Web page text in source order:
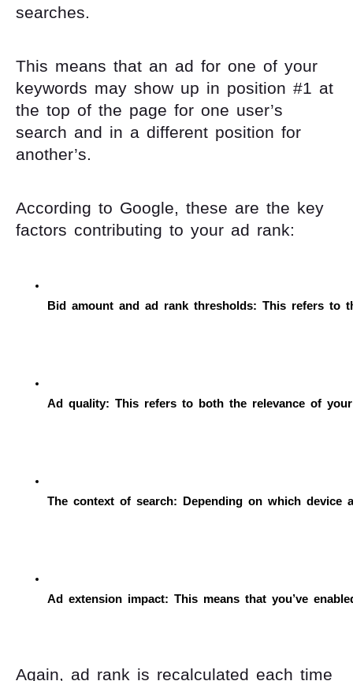
searches.
This means that an ad for one of your
keywords may show up in position #1 at
the top of the page for one user’s
search and in a different position for
another’s.
According to Google, these are the key
factors contributing to your ad rank:
Bid amount and ad rank thresholds: This refers to
Ad quality: This refers to both the relevance of
The context of search: Depending on which
Ad extension impact: This means that you’ve
Again, ad rank is recalculated each time